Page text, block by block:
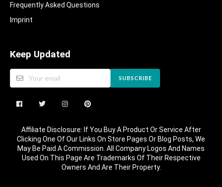
Frequently Asked Questions​
Imprint
Keep Updated
SUBSCRIBE
Affiliate Disclosure: If You Buy A Product Or Service After
Clicking One Of Our Links On Store Pages Or Blog Posts, We
May Be Paid A Commission. All Company Logos And Names
Used On This Page Are Trademarks Of Their Respective
Owners And Are Their Property.